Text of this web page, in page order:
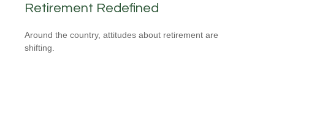
Retirement Redefined
Around the country, attitudes about retirement are
shifting.